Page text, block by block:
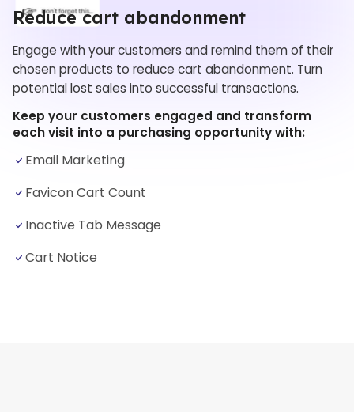
Reduce cart abandonment
Engage with your customers and remind them of their
chosen products to reduce cart abandonment. Turn
potential lost sales into successful transactions.
Keep your customers engaged and transform
each visit into a purchasing opportunity with:
Email Marketing
Favicon Cart Count
Inactive Tab Message
Cart Notice